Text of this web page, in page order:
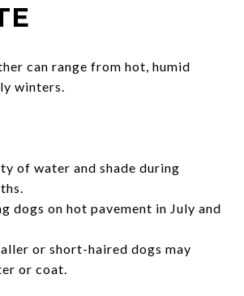
can range from hot, humid
winters.
of water and shade during
dogs on hot pavement in July and
or short-haired dogs may
or coat.